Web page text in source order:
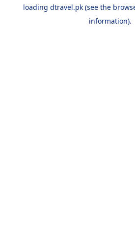
loading dtravel.pk(see the
information).